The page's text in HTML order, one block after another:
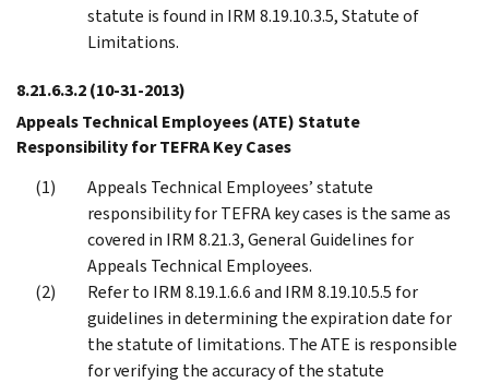
statute is found in IRM 8.19.10.3.5, Statute of
Limitations.
8.21.6.3.2(10-31-2013)
Appeals Technical Employees (ATE) Statute
Responsibility for TEFRA Key Cases
Appeals Technical Employees’ statute
responsibility for TEFRA key cases is the same as
covered in IRM 8.21.3, General Guidelines for
Appeals Technical Employees.
Refer to IRM 8.19.1.6.6 and IRM 8.19.10.5.5 for
guidelines in determining the expiration date for
the statute of limitations. The ATE is responsible
for verifying the accuracy of the statute